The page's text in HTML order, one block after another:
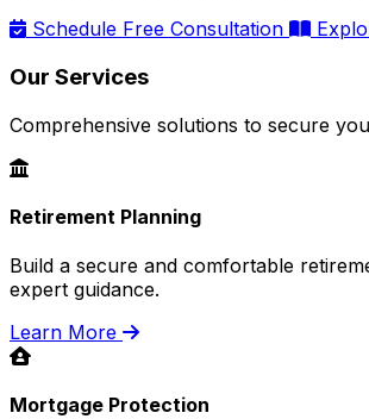
Schedule Free Consultation
Our Services
Comprehensive solutions to secure
Retirement Planning
Build a secure and comfortable
expert guidance.
Learn More
Mortgage Protection